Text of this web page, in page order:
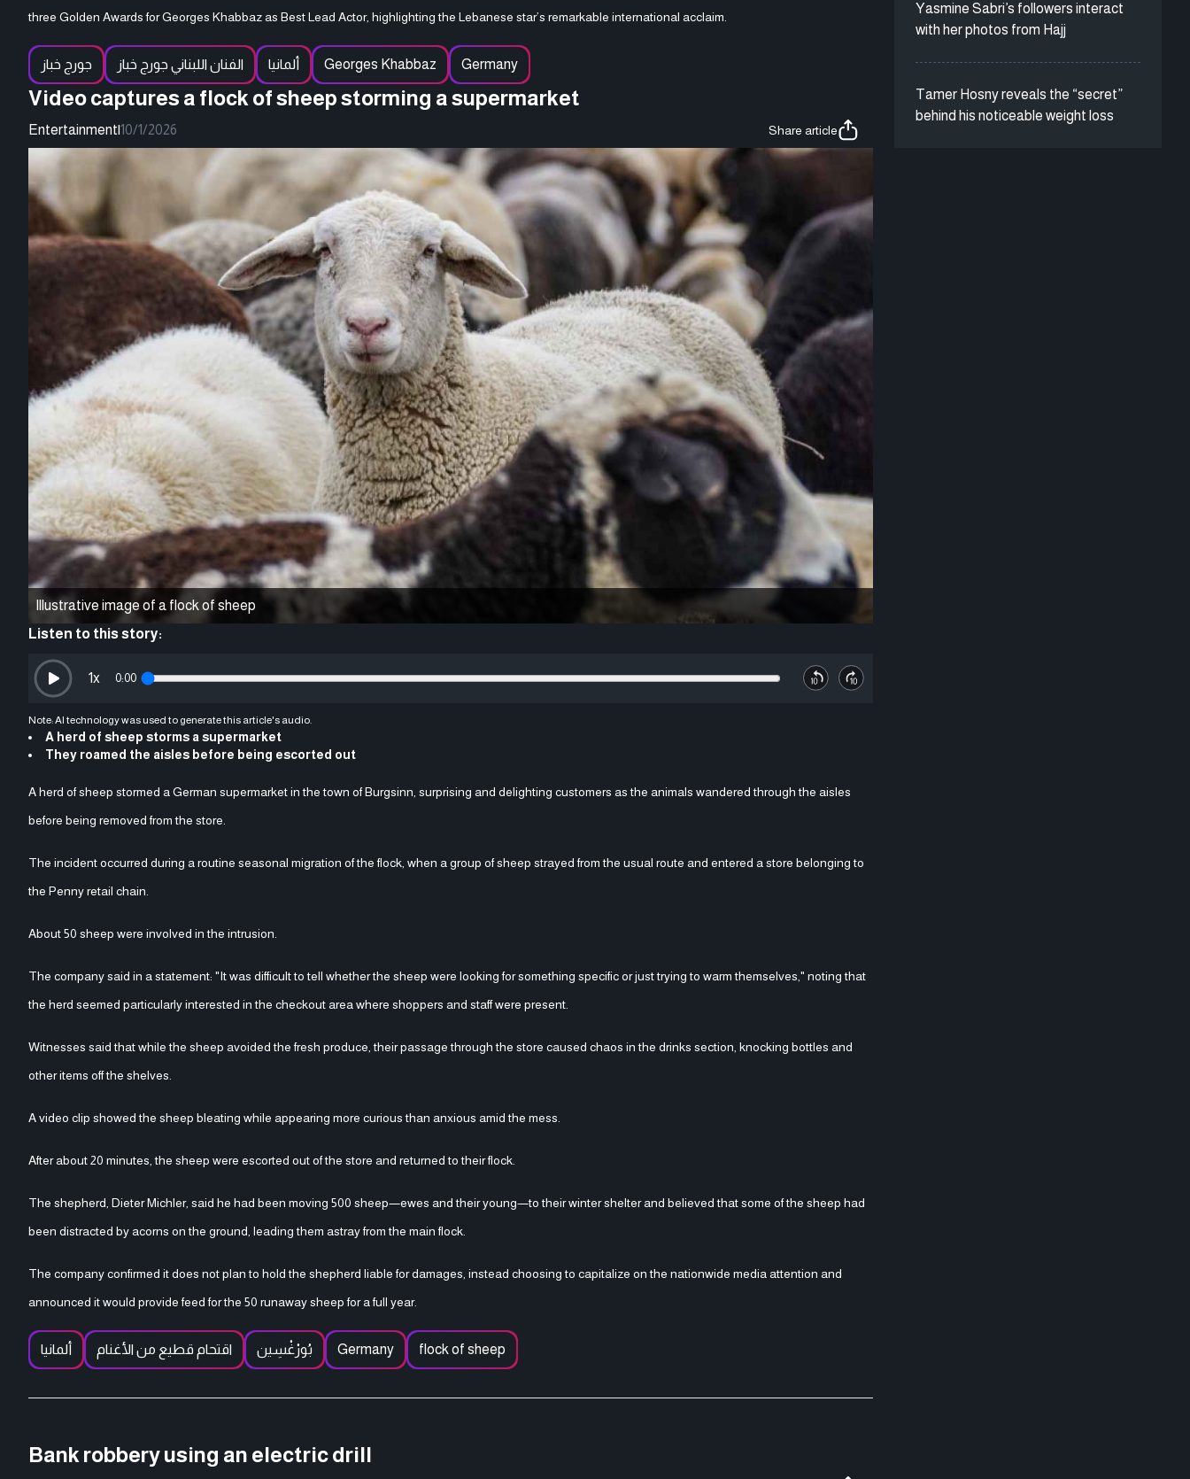
three Golden Awards for Georges Khabbaz as Best Lead Actor, highlighting the Lebanese star’s remarkable international acclaim.
جورج خباز الفنان اللبناني جورج خباز ألمانيا Georges Khabbaz Germany
Video captures a flock of sheep storming a supermarket
Entertainment 10/1/2026 Share article
Illustrative image of a flock of sheep
Listen to this story:
0:00
1x
Note: AI technology was used to generate this article's audio.
A herd of sheep storms a supermarket
They roamed the aisles before being escorted out
A herd of sheep stormed a German supermarket in the town of Burgsinn, surprising and delighting customers as the animals wandered through the aisles
before being removed from the store.
The incident occurred during a routine seasonal migration of the flock, when a group of sheep strayed from the usual route and entered a store belonging to
the Penny retail chain.
About 50 sheep were involved in the intrusion.
The company said in a statement: "It was difficult to tell whether the sheep were looking for something specific or just trying to warm themselves," noting that
the herd seemed particularly interested in the checkout area where shoppers and staff were present.
Witnesses said that while the sheep avoided the fresh produce, their passage through the store caused chaos in the drinks section, knocking bottles and
other items off the shelves.
A video clip showed the sheep bleating while appearing more curious than anxious amid the mess.
After about 20 minutes, the sheep were escorted out of the store and returned to their flock.
The shepherd, Dieter Michler, said he had been moving 500 sheep—ewes and their young—to their winter shelter and believed that some of the sheep had
been distracted by acorns on the ground, leading them astray from the main flock.
The company confirmed it does not plan to hold the shepherd liable for damages, instead choosing to capitalize on the nationwide media attention and
announced it would provide feed for the 50 runaway sheep for a full year.
ألمانيا اقتحام قطيع من الأغنام بُورْغْسِين Germany flock of sheep
Bank robbery using an electric drill
Yasmine Sabri’s followers interact
with her photos from Hajj
Tamer Hosny reveals the “secret”
behind his noticeable weight loss